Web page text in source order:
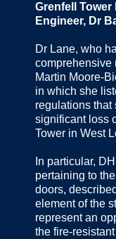
Grenfell Tower
Engineer, Dr
Dr Lane, who
comprehensive
Martin Moore-
in which she
regulations that
significant loss
Tower in West
In particular,
pertaining to
doors,
element of the
represent an
the fire-